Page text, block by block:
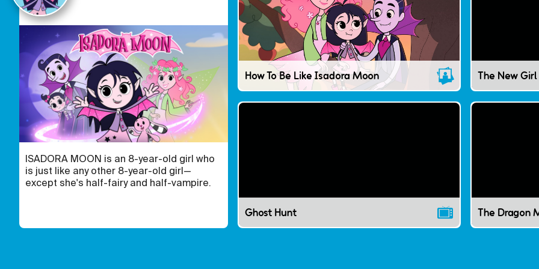
ISADORA MOON is an 8-year-old girl who
is just like any other 8-year-old girl—
except she's half-fairy and half-vampire.
How To Be Like Isadora Moon
Ghost Hunt
The New Girl
The Dragon